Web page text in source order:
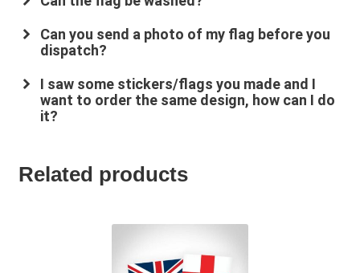
Can you send a photo of my flag before you
dispatch?
I saw some stickers/flags you made and I
want to order the same design, how can I do
it?
Related products